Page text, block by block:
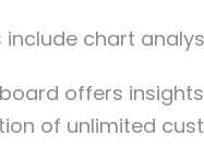
include chart
offers
of unlimited